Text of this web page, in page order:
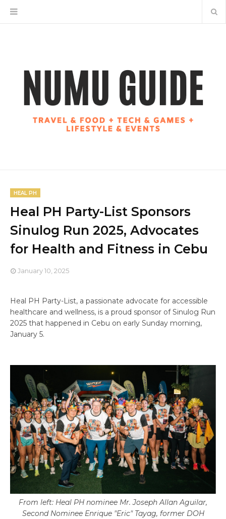
HEAL PH
Heal PH Party-List Sponsors
Sinulog Run 2025, Advocates
for Health and Fitness in Cebu
January 10, 2025
Heal PH Party-List, a passionate advocate for accessible
healthcare and wellness, is a proud sponsor of Sinulog Run
2025 that happened in Cebu on early Sunday morning,
January 5.
From left: Heal PH nominee Mr. Joseph Allan Aguilar,
Second Nominee Enrique "Eric" Tayag, former DOH